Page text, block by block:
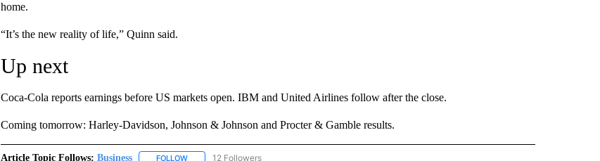
home.
“It’s the new reality of life,” Quinn said.
Up next
Coca-Cola reports earnings before US markets open. IBM and United Airlines follow after the close.
Coming tomorrow: Harley-Davidson, Johnson & Johnson and Procter & Gamble results.
Article Topic Follows: Business FOLLOWFOLLOW "BUSINESS" TO RECEIVE NOTIFICATIONS ABOUT NEW PAGES ON "BUSINESS".
12 Followers